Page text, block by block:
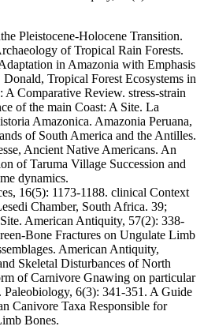
Pleistocene-Holocene Transition.
of Tropical Rain Forests.
in Amazonia with Emphasis
Tropical Forest Ecosystems in
Comparative Review. stress-strain
of the main Coast: A Site. La
Amazonica. Amazonia Peruana,
of South America and the Antilles.
Ancient Native Americans. An
of Taruma Village Succession and
dynamics.
16(5): 1173-1188. clinical Context
Chamber, South Africa. 39;
American Antiquity, 57(2): 338-
Bone Fractures on Ungulate Limb
American Antiquity,
Skeletal Disturbances of North
of Carnivore Gnawing on particular
Paleobiology, 6(3): 341-351. A Guide
Canivore Taxa Responsible for
Bones.